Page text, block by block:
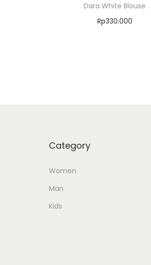
Dara White Blouse
Rp330.000
Category
Women
Man
Kids